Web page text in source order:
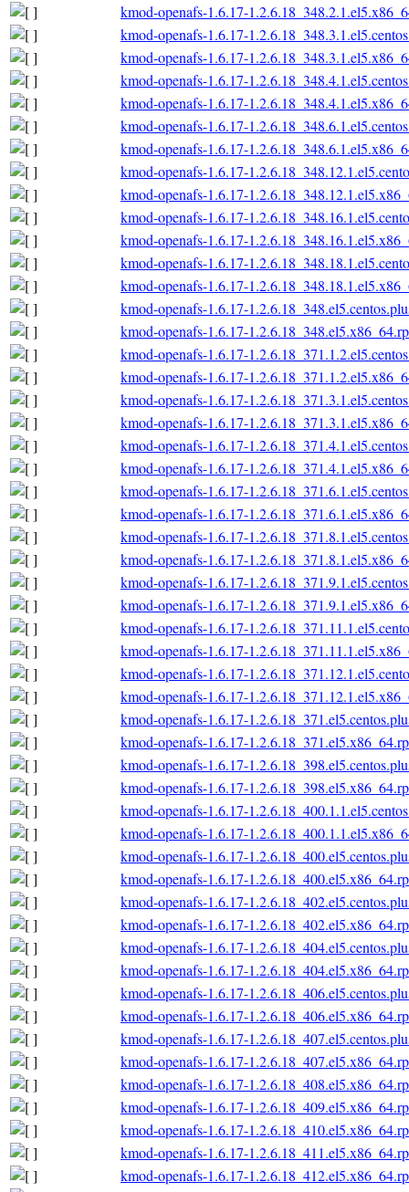
kmod-openafs-1.6.17-
kmod-openafs-1.6.17-
kmod-openafs-1.6.17-
kmod-openafs-1.6.17-
kmod-openafs-1.6.17-
kmod-openafs-1.6.17-
kmod-openafs-1.6.17-
kmod-openafs-1.6.17-
kmod-openafs-1.6.17-
kmod-openafs-1.6.17-
kmod-openafs-1.6.17-
kmod-openafs-1.6.17-
kmod-openafs-1.6.17-
kmod-openafs-1.6.17-
kmod-openafs-1.6.17-
kmod-openafs-1.6.17-
kmod-openafs-1.6.17-
kmod-openafs-1.6.17-
kmod-openafs-1.6.17-
kmod-openafs-1.6.17-
kmod-openafs-1.6.17-
kmod-openafs-1.6.17-
kmod-openafs-1.6.17-
kmod-openafs-1.6.17-
kmod-openafs-1.6.17-
kmod-openafs-1.6.17-
kmod-openafs-1.6.17-
kmod-openafs-1.6.17-
kmod-openafs-1.6.17-
kmod-openafs-1.6.17-
kmod-openafs-1.6.17-
kmod-openafs-1.6.17-
kmod-openafs-1.6.17-
kmod-openafs-1.6.17-
kmod-openafs-1.6.17-
kmod-openafs-1.6.17-
kmod-openafs-1.6.17-
kmod-openafs-1.6.17-
kmod-openafs-1.6.17-
kmod-openafs-1.6.17-
kmod-openafs-1.6.17-
kmod-openafs-1.6.17-
kmod-openafs-1.6.17-
kmod-openafs-1.6.17-
kmod-openafs-1.6.17-
kmod-openafs-1.6.17-
kmod-openafs-1.6.17-
kmod-openafs-1.6.17-
kmod-openafs-1.6.17-
kmod-openafs-1.6.17-
kmod-openafs-1.6.17-
kmod-openafs-1.6.17-